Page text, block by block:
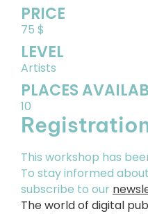
PRICE
75 $
LEVEL
Artists
PLACES
10
This workshop has
To stay informed
subscribe to our
The world of digital